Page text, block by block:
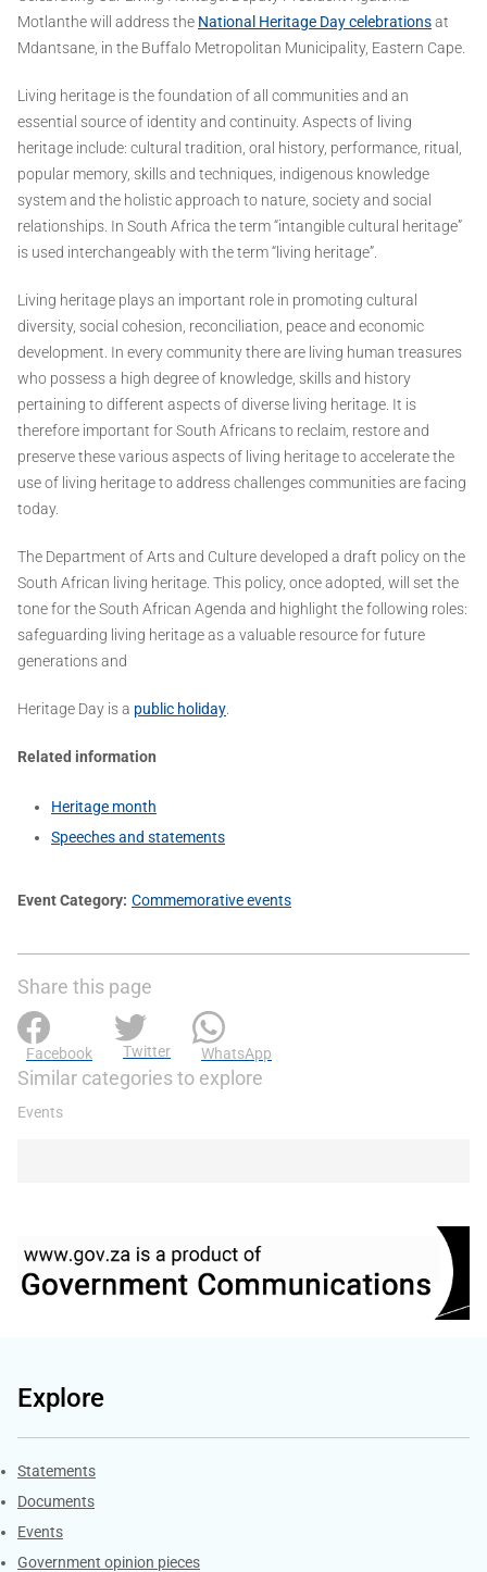
Motlanthe will address the National Heritage Day celebrationsat
Mdantsane, in the Buffalo Metropolitan Municipality, Eastern Cape.
Living heritage is the foundation of all communities and an
essential source of identity and continuity. Aspects of living
heritage include: cultural tradition, oral history, performance, ritual,
popular memory, skills and techniques, indigenous knowledge
system and the holistic approach to nature, society and social
relationships. In South Africa the term “intangible cultural heritage”
is used interchangeably with the term “living heritage”.
Living heritage plays an important role in promoting cultural
diversity, social cohesion, reconciliation, peace and economic
development. In every community there are living human treasures
who possess a high degree of knowledge, skills and history
pertaining to different aspects of diverse living heritage. It is
therefore important for South Africans to reclaim, restore and
preserve these various aspects of living heritage to accelerate the
use of living heritage to address challenges communities are facing
today.
The Department of Arts and Culture developed a draft policy on the
South African living heritage. This policy, once adopted, will set the
tone for the South African Agenda and highlight the following roles:
safeguarding living heritage as a valuable resource for future
generations and
Heritage Day is a public holiday.
Related information
Heritage month
Speeches and statements
Event Category Commemorative events
Share this page
Facebook Twitter WhatsApp
Similar categories to explore
Events
Explore
Explore Gov.za
Statements
Documents
Events
Government opinion pieces